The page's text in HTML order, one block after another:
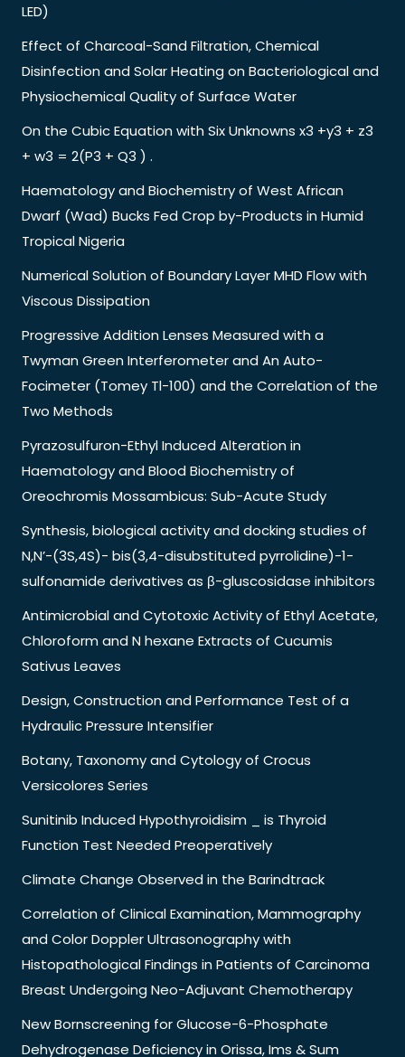
LED)
Effect of Charcoal-Sand Filtration, Chemical
Disinfection and Solar Heating on Bacteriological and
Physiochemical Quality of Surface Water
On the Cubic Equation with Six Unknowns x3 +y3 + z3
+ w3 = 2(P3 + Q3 ) .
Haematology and Biochemistry of West African
Dwarf (Wad) Bucks Fed Crop by-Products in Humid
Tropical Nigeria
Numerical Solution of Boundary Layer MHD Flow with
Viscous Dissipation
Progressive Addition Lenses Measured with a
Twyman Green Interferometer and An Auto-
Focimeter (Tomey Tl-100) and the Correlation of the
Two Methods
Pyrazosulfuron-Ethyl Induced Alteration in
Haematology and Blood Biochemistry of
Oreochromis Mossambicus: Sub-Acute Study
Synthesis, biological activity and docking studies of
N,N’-(3S,4S)- bis(3,4-disubstituted pyrrolidine)-1-
sulfonamide derivatives as β-gluscosidase inhibitors
Antimicrobial and Cytotoxic Activity of Ethyl Acetate,
Chloroform and N hexane Extracts of Cucumis
Sativus Leaves
Design, Construction and Performance Test of a
Hydraulic Pressure Intensifier
Botany, Taxonomy and Cytology of Crocus
Versicolores Series
Sunitinib Induced Hypothyroidisim _ is Thyroid
Function Test Needed Preoperatively
Climate Change Observed in the Barindtrack
Correlation of Clinical Examination, Mammography
and Color Doppler Ultrasonography with
Histopathological Findings in Patients of Carcinoma
Breast Undergoing Neo-Adjuvant Chemotherapy
New Bornscreening for Glucose-6-Phosphate
Dehydrogenase Deficiency in Orissa, Ims & Sum